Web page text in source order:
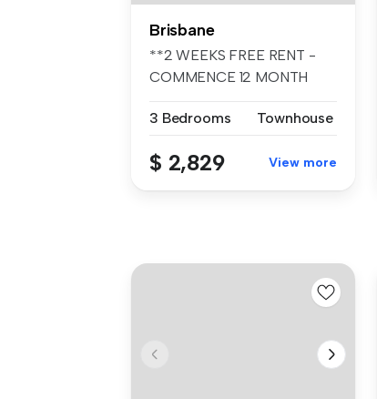
Brisbane
**2 WEEKS FREE RENT -
COMMENCE 12 MONTH
3 Bedrooms
Townhouse
$ 2,829 View more